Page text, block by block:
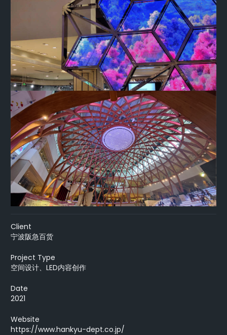
Client
宁波阪急百货
Project Type
空间设计、LED内容创作
Date
2021
Website
https://www.hankyu-dept.co.jp/